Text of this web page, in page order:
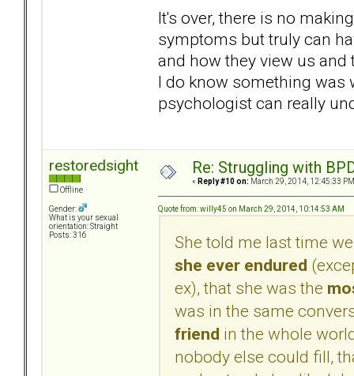
It's over, there is no
symptoms but truly can
and how they view us
I do know something was
psychologist can really
restoredsight
Offline
Gender:
What is your sexual
orientation: Straight
Posts: 316
Re: Struggling with
« Reply #10 on: March 29, 2014, 12:45:33
Quote from: willy45 on March 29, 2014, 10:14:53 AM
She told me last time
she ever endured
ex), that she was the
was in the same
friend in the whole
nobody else could fill,